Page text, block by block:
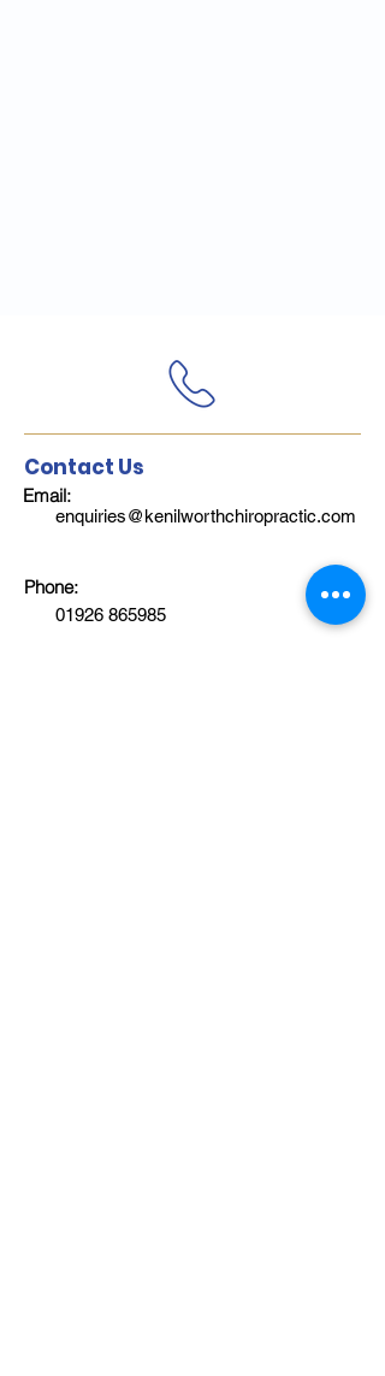
Contact Us
enquiries@kenilworthchiropractic.com
Email:
Phone:
01926 865985